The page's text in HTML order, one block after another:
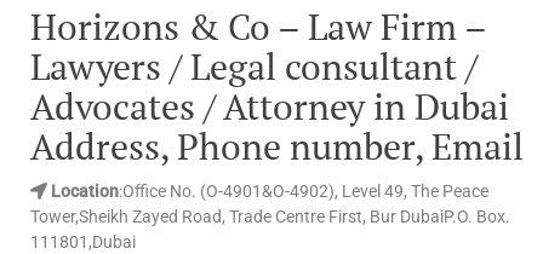
Horizons & Co – Law Firm –
Lawyers / Legal consultant /
Advocates / Attorney in Dubai
Address, Phone number, Email
Location:Office No. (O-4901&O-4902), Level 49, The Peace
Tower,Sheikh Zayed Road, Trade Centre First, Bur DubaiP.O. Box.
111801,Dubai